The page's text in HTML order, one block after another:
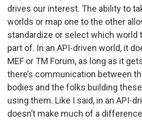
drives our interest. The ability to
worlds or map one to the other
standardize or select which world
part of. In an API-driven world, it
MEF or TM Forum, as long as it
there’s communication between
bodies and the folks building
using them. Like I said, in an API-
doesn’t make much of a